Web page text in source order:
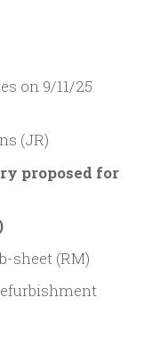
on 9/11/25
(JR)
proposed for
sheet (RM)